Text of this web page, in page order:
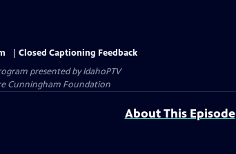
Closed Captioning Feedback
presented byIdahoPTV
Cunningham Foundation
About This Episode